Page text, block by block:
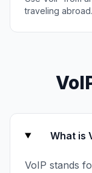
traveling abroad.
What is
VoIP stands